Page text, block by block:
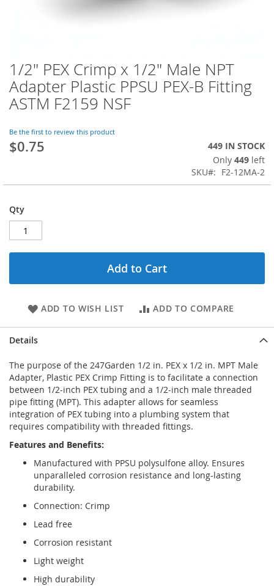
Skip
to
the
beginning
the
images
gallery
1/2" PEX Crimp x 1/2" Male NPT
Adapter Plastic PPSU PEX-B Fitting
ASTM F2159 NSF
Be the first to review this product
$0.75
449 IN STOCK
Only 449 left
SKU
F2-12MA-2
Qty
Add to Cart
ADD TO WISH LIST ADD TO COMPARE
Details
The purpose of the 247Garden 1/2 in. PEX x 1/2 in. MPT Male
Adapter, Plastic PEX Crimp Fitting is to facilitate a connection
between 1/2-inch PEX tubing and a 1/2-inch male threaded
pipe fitting (MPT). This adapter allows for seamless
integration of PEX tubing into a plumbing system that
requires compatibility with threaded fittings.
Features and Benefits:
Manufactured with PPSU polysulfone alloy. Ensures
unparalleled corrosion resistance and long-lasting
durability.
Connection: Crimp
Lead free
Corrosion resistant
Light weight
High durability